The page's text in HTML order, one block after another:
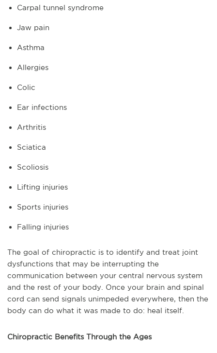
Carpal tunnel syndrome
Jaw pain
Asthma
Allergies
Colic
Ear infections
Arthritis
Sciatica
Scoliosis
Lifting injuries
Sports injuries
Falling injuries
The goal of chiropractic is to identify and treat joint
dysfunctions that may be interrupting the
communication between your central nervous system
and the rest of your body. Once your brain and spinal
cord can send signals unimpeded everywhere, then the
body can do what it was made to do: heal itself.
Chiropractic Benefits Through the Ages